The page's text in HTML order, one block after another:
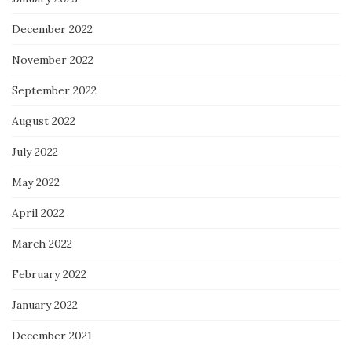
December 2022
November 2022
September 2022
August 2022
July 2022
May 2022
April 2022
March 2022
February 2022
January 2022
December 2021